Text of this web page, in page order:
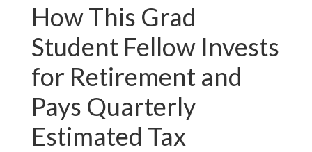
How This Grad
Student Fellow Invests
for Retirement and
Pays Quarterly
Estimated Tax